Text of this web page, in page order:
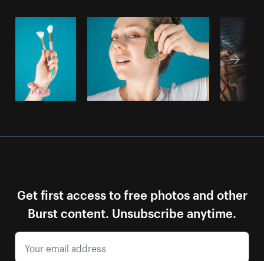
Get first access to free photos and other
Burst content. Unsubscribe anytime.